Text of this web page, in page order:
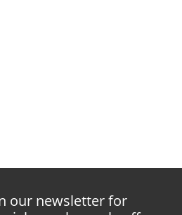
our newsletter for